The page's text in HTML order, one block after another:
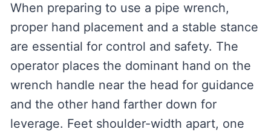
When preparing to use a pipe wrench,
proper hand placement and a stable stance
are essential for control and safety. The
operator places the dominant hand on the
wrench handle near the head for guidance
and the other hand farther down for
leverage. Feet shoulder-width apart, one